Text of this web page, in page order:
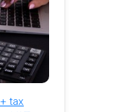
tax